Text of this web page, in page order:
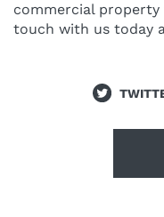
commercial
touch with us today